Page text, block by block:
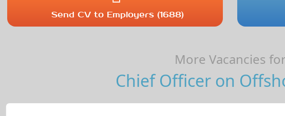
Send CV to Employers (1688)
More Vacancies
Chief Officer on